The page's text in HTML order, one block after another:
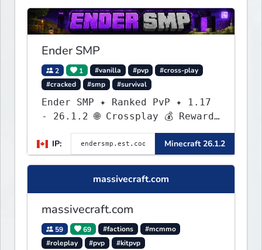
Ender SMP
2 1 #vanilla #pvp
#cross-play
#cracked
#smp #survival
Ender SMP ✦ Ranked PvP ✦ 1.17
- 26.1.2 🌐 Crossplay 💰 Rewards
🛠 Custom Gear
IP:
Minecraft 26.1.2
massivecraft.com
massivecraft.com
59 69 #factions
#mcmmo
#roleplay
#pvp #kitpvp